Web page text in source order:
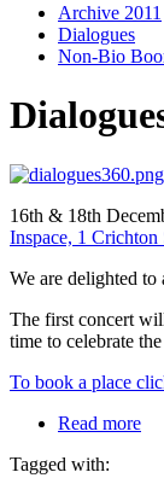
Archive 2011
Dialogues
Non-Bio
16th & 18th
Inspace, 1
We are delighted
The first concert
time to celebrate the
To book a place
Read more
Tagged with: